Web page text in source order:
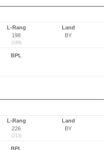
L-Rang
198
(189)
Land
BY
BPL
L-Rang
226
(213)
Land
BY
BPL